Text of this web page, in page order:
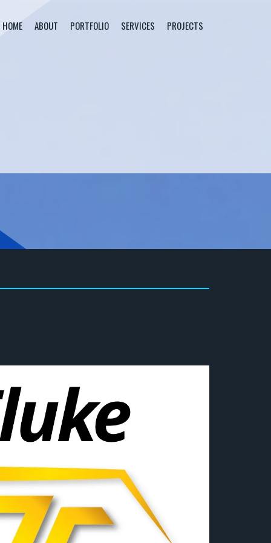
HOME ABOUT PORTFOLIO SERVICES PROJECTS